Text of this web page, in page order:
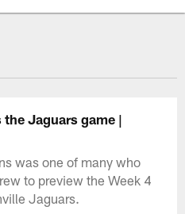
Texans
Jaguars game |
was one of many who
to preview the Week 4
Jaguars.